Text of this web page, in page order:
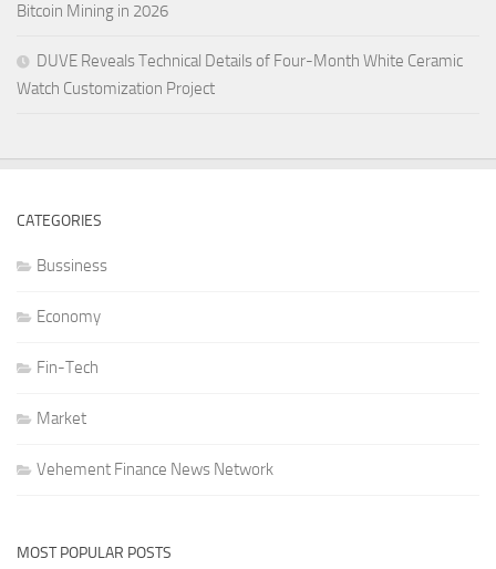
Bitcoin Mining in 2026
DUVE Reveals Technical Details of Four-Month White Ceramic
Watch Customization Project
CATEGORIES
Bussiness
Economy
Fin-Tech
Market
Vehement Finance News Network
MOST POPULAR POSTS